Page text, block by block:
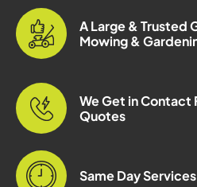
A Large & Trusted
Mowing &
We Get in Contact
Quotes
Same Day